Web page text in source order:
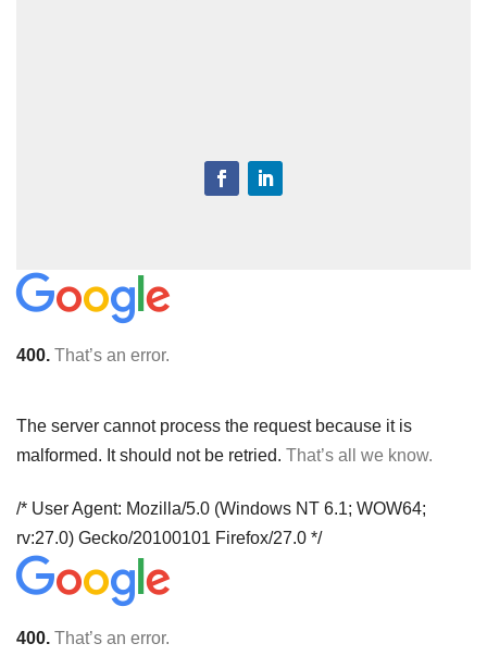
400. That’s an error.
The server cannot process the request because it is
malformed. It should not be retried. That’s all we know.
/* User Agent: Mozilla/5.0 (Windows NT 6.1; WOW64;
rv:27.0) Gecko/20100101 Firefox/27.0 */
400. That’s an error.